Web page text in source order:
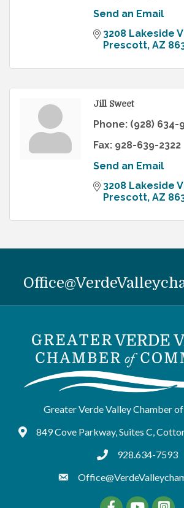
Send an Email
3208 Lakeside
Prescott AZ
Jill Sweet
Phone: (928) 634-
Fax: 928-639-2322
Send an Email
3208 Lakeside
Prescott AZ
Greater Verde Valley Chamber
Google Maps
849 Cove Parkway, Suites C,
tel:9286347593
928.634-7593
FacebookYouTube